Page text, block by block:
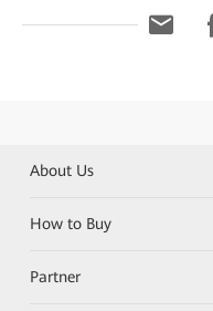
About Us
How to Buy
Partner